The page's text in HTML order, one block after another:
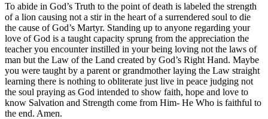
To abide in God’s Truth to the point of death is labeled the strength
of a lion causing not a stir in the heart of a surrendered soul to die
the cause of God’s Martyr. Standing up to anyone regarding your
love of God is a taught capacity sprung from the appreciation the
teacher you encounter instilled in your being loving not the laws of
man but the Law of the Land created by God’s Right Hand. Maybe
you were taught by a parent or grandmother laying the Law straight
learning there is nothing to obliterate just live in peace judging not
the soul praying as God intended to show faith, hope and love to
know Salvation and Strength come from Him- He Who is faithful to
the end. Amen.